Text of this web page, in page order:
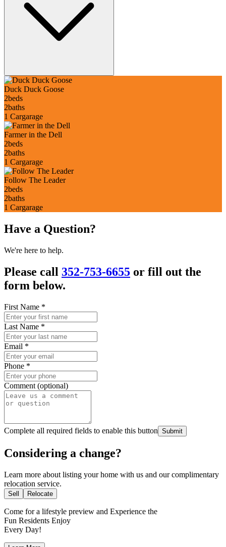
Duck Duck Goose
2beds
2baths
1 Cargarage
Farmer in the Dell
2beds
2baths
1 Cargarage
Follow The Leader
2beds
2baths
1 Cargarage
Have a Question?
We're here to help.
Please call 352-753-6655 or fill out the
form below.
First Name *
Last Name *
Email *
Phone *
Comment (optional)
Complete all required fields to enable this button Submit
Considering a change?
Learn more about listing your home with us and our complimentary
relocation service.
Sell Relocate
Come for a lifestyle preview and Experience the
Fun Residents Enjoy
Every Day!